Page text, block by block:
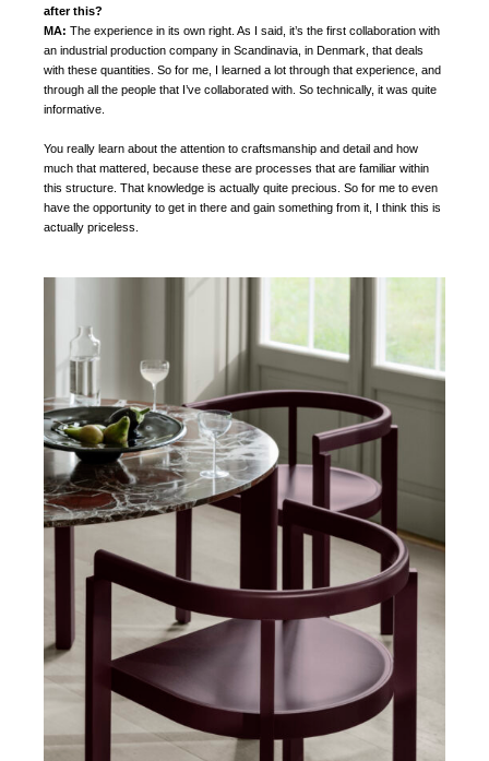
after this?
MA: The experience in its own right. As I said, it’s the first collaboration with
an industrial production company in Scandinavia, in Denmark, that deals
with these quantities. So for me, I learned a lot through that experience, and
through all the people that I’ve collaborated with. So technically, it was quite
informative.
You really learn about the attention to craftsmanship and detail and how
much that mattered, because these are processes that are familiar within
this structure. That knowledge is actually quite precious. So for me to even
have the opportunity to get in there and gain something from it, I think this is
actually priceless.